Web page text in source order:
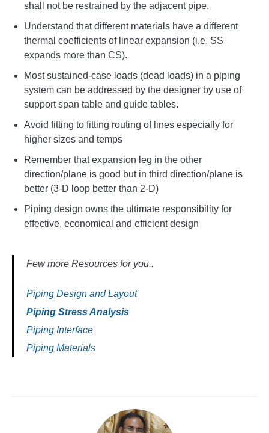
shall not be restrained by the adjacent pipe.
Understand that different materials have a different
thermal coefficients of linear expansion (i.e. SS
expands more than CS).
Most sustained-case loads (dead loads) in a piping
system can be addressed by the designer by use of
support span table and guide tables.
Avoid fitting to fitting routing of lines especially for
higher sizes and temps
Remember that expansion leg in the other
direction/plane is good but in third direction/plane is
better (3-D loop better than 2-D)
Piping design owns the ultimate responsibility for
effective, economical and efficient design
Few more Resources for you..
Piping Design and Layout
Piping Stress Analysis
Piping Interface
Piping Materials